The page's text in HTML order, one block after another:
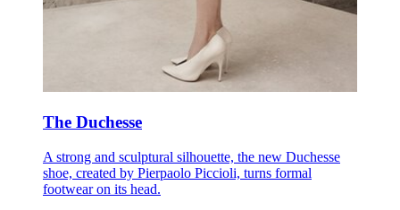
The Duchesse
A strong and sculptural silhouette, the new Duchesse
shoe, created by Pierpaolo Piccioli, turns formal
footwear on its head.